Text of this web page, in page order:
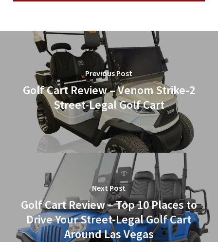
Previous Post
Golf Cart Review – Venom Strike-2
Street-Legal Golf Cart
Next Post
Golf Cart Review – Top 10 Places to
Drive Your Street-Legal Golf Cart
Around Las Vegas